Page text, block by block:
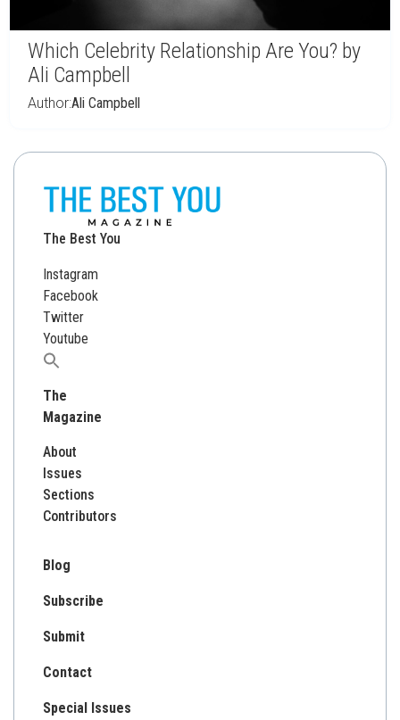
Which Celebrity Relationship Are You? by
Ali Campbell
Author:Ali Campbell
The Best You
Instagram
Facebook
Twitter
Youtube
Search
The
Magazine
About
Issues
Sections
Contributors
Blog
Subscribe
Submit
Contact
Special Issues